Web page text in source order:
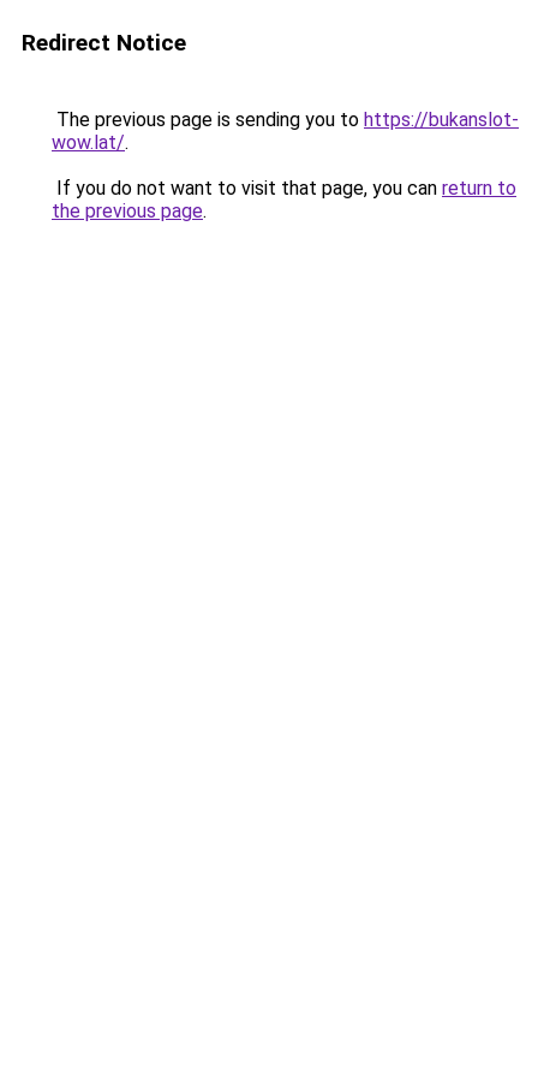
Redirect Notice
The previous page is sending you to https://bukanslot-
wow.lat/.
If you do not want to visit that page, you can return to
the previous page.